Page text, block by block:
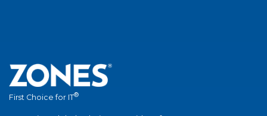
First Choice for IT®